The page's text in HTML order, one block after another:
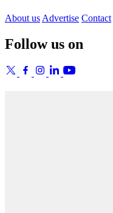
About us Advertise Contact
Follow us on